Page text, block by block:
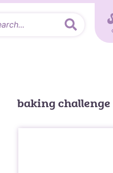
baking challenge